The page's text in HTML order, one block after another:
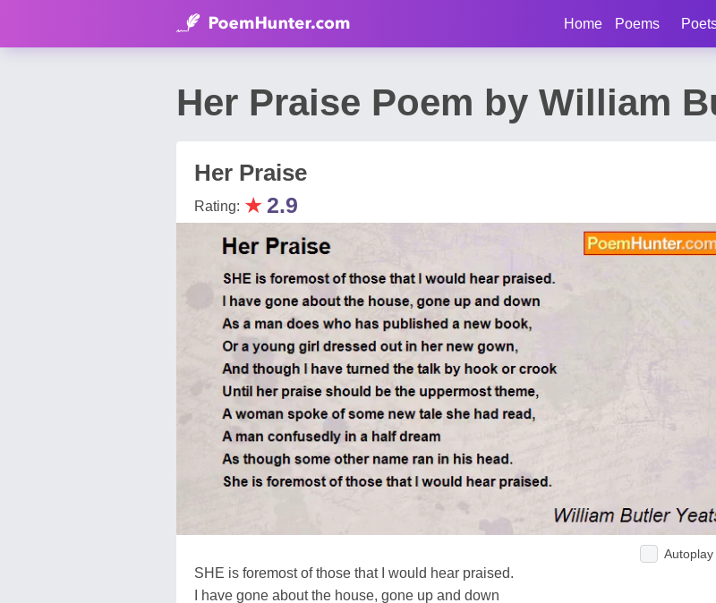
Home Poems
Her Praise Poem by William
Her Praise
Rating: ★2.9
Autoplay
SHE is foremost of those that I would hear praised.
I have gone about the house, gone up and down